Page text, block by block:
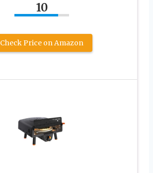
10
Check Price on Amazon